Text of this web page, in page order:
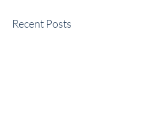
Recent Posts